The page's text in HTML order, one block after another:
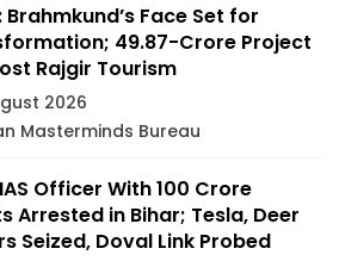
Brahmkund’s Face Set for
₹49.87-Crore Project
Rajgir Tourism
2026
Masterminds Bureau
Officer With ₹100 Crore
Arrested in Bihar; Tesla, Deer
Seized, Doval Link Probed